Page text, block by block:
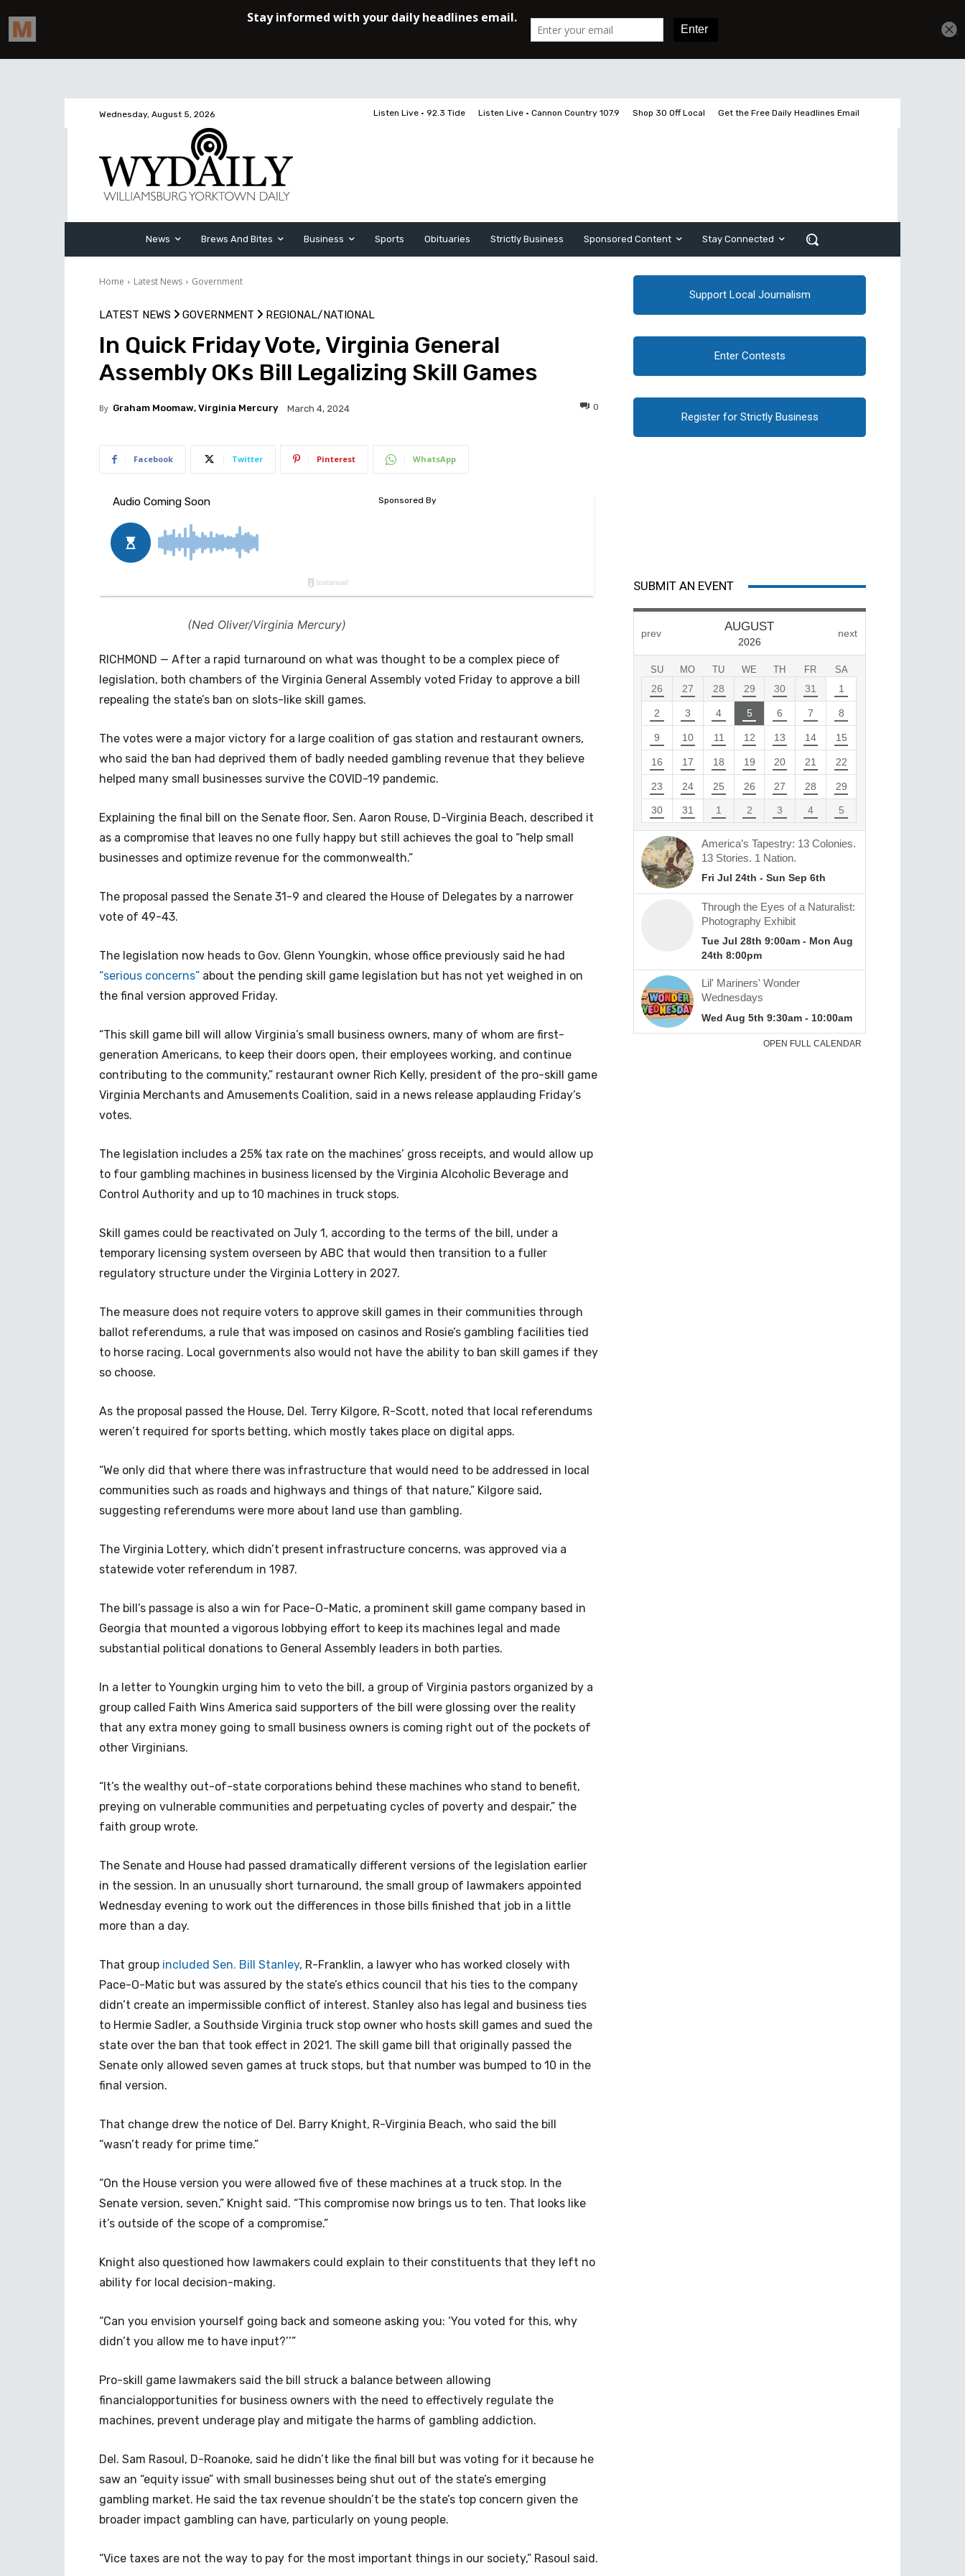
Wednesday, August 5, 2026 Listen Live • 92.3 Tide Listen Live • Cannon Country 107.9 Shop 30 Off Local Get the Free Daily Headlines Email
News Brews And Bites Business Sports Obituaries Strictly Business Sponsored Content Stay Connected
Home Latest News Government
LATEST NEWS GOVERNMENT REGIONAL/NATIONAL
In Quick Friday Vote, Virginia General
Assembly OKs Bill Legalizing Skill Games
By Graham Moomaw, Virginia Mercury March 4, 2024 0
Facebook Twitter Pinterest WhatsApp
(Ned Oliver/Virginia Mercury)
RICHMOND — After a rapid turnaround on what was thought to be a complex piece of
legislation, both chambers of the Virginia General Assembly voted Friday to approve a bill
repealing the state’s ban on slots-like skill games.
The votes were a major victory for a large coalition of gas station and restaurant owners,
who said the ban had deprived them of badly needed gambling revenue that they believe
helped many small businesses survive the COVID-19 pandemic.
Explaining the final bill on the Senate floor, Sen. Aaron Rouse, D-Virginia Beach, described it
as a compromise that leaves no one fully happy but still achieves the goal to “help small
businesses and optimize revenue for the commonwealth.”
The proposal passed the Senate 31-9 and cleared the House of Delegates by a narrower
vote of 49-43.
The legislation now heads to Gov. Glenn Youngkin, whose office previously said he had
“serious concerns” about the pending skill game legislation but has not yet weighed in on
the final version approved Friday.
“This skill game bill will allow Virginia’s small business owners, many of whom are first-
generation Americans, to keep their doors open, their employees working, and continue
contributing to the community,” restaurant owner Rich Kelly, president of the pro-skill game
Virginia Merchants and Amusements Coalition, said in a news release applauding Friday’s
votes.
The legislation includes a 25% tax rate on the machines’ gross receipts, and would allow up
to four gambling machines in business licensed by the Virginia Alcoholic Beverage and
Control Authority and up to 10 machines in truck stops.
Skill games could be reactivated on July 1, according to the terms of the bill, under a
temporary licensing system overseen by ABC that would then transition to a fuller
regulatory structure under the Virginia Lottery in 2027.
The measure does not require voters to approve skill games in their communities through
ballot referendums, a rule that was imposed on casinos and Rosie’s gambling facilities tied
to horse racing. Local governments also would not have the ability to ban skill games if they
so choose.
As the proposal passed the House, Del. Terry Kilgore, R-Scott, noted that local referendums
weren’t required for sports betting, which mostly takes place on digital apps.
“We only did that where there was infrastructure that would need to be addressed in local
communities such as roads and highways and things of that nature,” Kilgore said,
suggesting referendums were more about land use than gambling.
The Virginia Lottery, which didn’t present infrastructure concerns, was approved via a
statewide voter referendum in 1987.
The bill’s passage is also a win for Pace-O-Matic, a prominent skill game company based in
Georgia that mounted a vigorous lobbying effort to keep its machines legal and made
substantial political donations to General Assembly leaders in both parties.
In a letter to Youngkin urging him to veto the bill, a group of Virginia pastors organized by a
group called Faith Wins America said supporters of the bill were glossing over the reality
that any extra money going to small business owners is coming right out of the pockets of
other Virginians.
“It’s the wealthy out-of-state corporations behind these machines who stand to benefit,
preying on vulnerable communities and perpetuating cycles of poverty and despair,” the
faith group wrote.
The Senate and House had passed dramatically different versions of the legislation earlier
in the session. In an unusually short turnaround, the small group of lawmakers appointed
Wednesday evening to work out the differences in those bills finished that job in a little
more than a day.
That group included Sen. Bill Stanley, R-Franklin, a lawyer who has worked closely with
Pace-O-Matic but was assured by the state’s ethics council that his ties to the company
didn’t create an impermissible conflict of interest. Stanley also has legal and business ties
to Hermie Sadler, a Southside Virginia truck stop owner who hosts skill games and sued the
state over the ban that took effect in 2021. The skill game bill that originally passed the
Senate only allowed seven games at truck stops, but that number was bumped to 10 in the
final version.
That change drew the notice of Del. Barry Knight, R-Virginia Beach, who said the bill
“wasn’t ready for prime time.”
“On the House version you were allowed five of these machines at a truck stop. In the
Senate version, seven,” Knight said. “This compromise now brings us to ten. That looks like
it’s outside of the scope of a compromise.”
Knight also questioned how lawmakers could explain to their constituents that they left no
ability for local decision-making.
“Can you envision yourself going back and someone asking you: ‘You voted for this, why
didn’t you allow me to have input?’’”
Pro-skill game lawmakers said the bill struck a balance between allowing
financialopportunities for business owners with the need to effectively regulate the
machines, prevent underage play and mitigate the harms of gambling addiction.
Del. Sam Rasoul, D-Roanoke, said he didn’t like the final bill but was voting for it because he
saw an “equity issue” with small businesses being shut out of the state’s emerging
gambling market. He said the tax revenue shouldn’t be the state’s top concern given the
broader impact gambling can have, particularly on young people.
“Vice taxes are not the way to pay for the most important things in our society,” Rasoul said.
Support Local Journalism
Enter Contests
Register for Strictly Business
SUBMIT AN EVENT